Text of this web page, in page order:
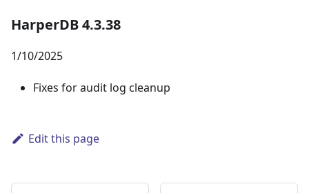
HarperDB 4.3.38
1/10/2025
Fixes for audit log cleanup
Edit this page